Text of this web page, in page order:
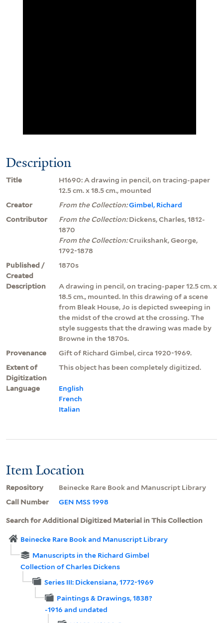
Description
Title
H1690: A drawing in pencil, on tracing-paper
12.5 cm. x 18.5 cm., mounted
Creator
From the Collection:Gimbel, Richard
Contributor
From the Collection:Dickens, Charles, 1812-
1870
From the Collection:Cruikshank, George,
1792-1878
Published /
Created
1870s
Description
A drawing in pencil, on tracing-paper 12.5 cm. x
18.5 cm., mounted. In this drawing of a scene
from Bleak House, Jo is depicted sweeping in
the midst of the crowd at the crossing. The
style suggests that the drawing was made by
Browne in the 1870s.
Provenance
Gift of Richard Gimbel, circa 1920-1969.
Extent of
Digitization
This object has been completely digitized.
Language
English
French
Italian
Item Location
Repository
Beinecke Rare Book and Manuscript Library
Call Number
GEN MSS 1998
Search for Additional Digitized Material in This Collection
Beinecke Rare Book and Manuscript Library
Manuscripts in the Richard Gimbel
Collection of Charles Dickens
Series III: Dickensiana, 1772-1969
Paintings & Drawings, 1838?
-1916 and undated